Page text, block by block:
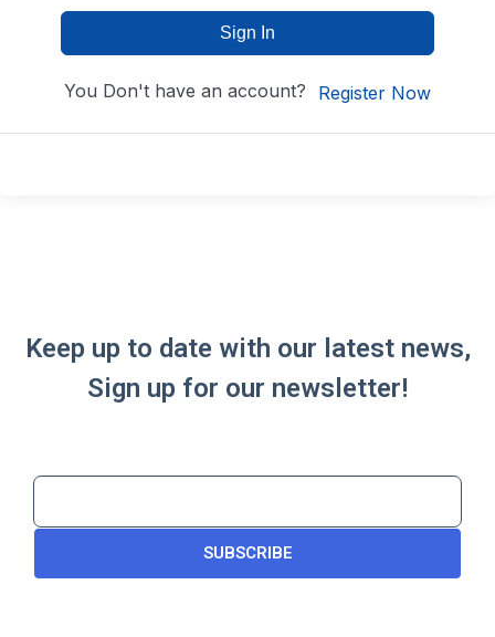
Sign In
You Don't have an account? Register Now
Keep up to date with our latest news,
Sign up for our newsletter!
SUBSCRIBE